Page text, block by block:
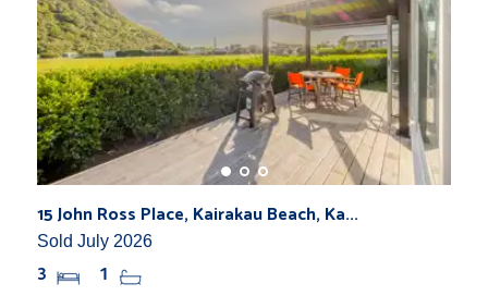
15 John Ross Place, Kairakau Beach, Ka...
Sold July 2026
3 1